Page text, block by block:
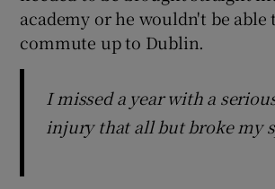
academy or he wouldn't be able
commute up to Dublin.
I missed a year with a
injury that all but broke my